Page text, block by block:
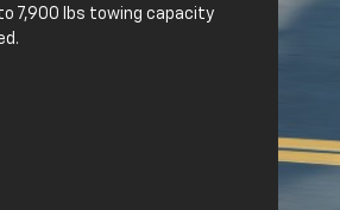
7,900 lbs towing capacity